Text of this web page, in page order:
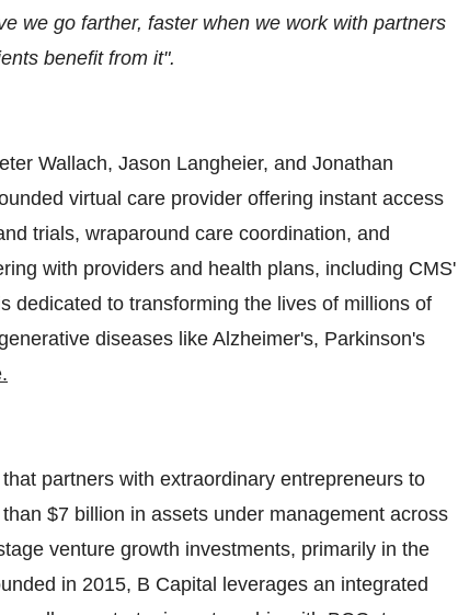
we go farther, faster when we work with partners
benefit from it".
Wallach, Jason Langheier, and Jonathan
virtual care provider offering instant access
trials, wraparound care coordination, and
with providers and health plans, including CMS'
dedicated to transforming the lives of millions of
diseases like Alzheimer's, Parkinson's
partners with extraordinary entrepreneurs to
$7 billion in assets under management across
venture growth investments, primarily in the
in 2015, B Capital leverages an integrated